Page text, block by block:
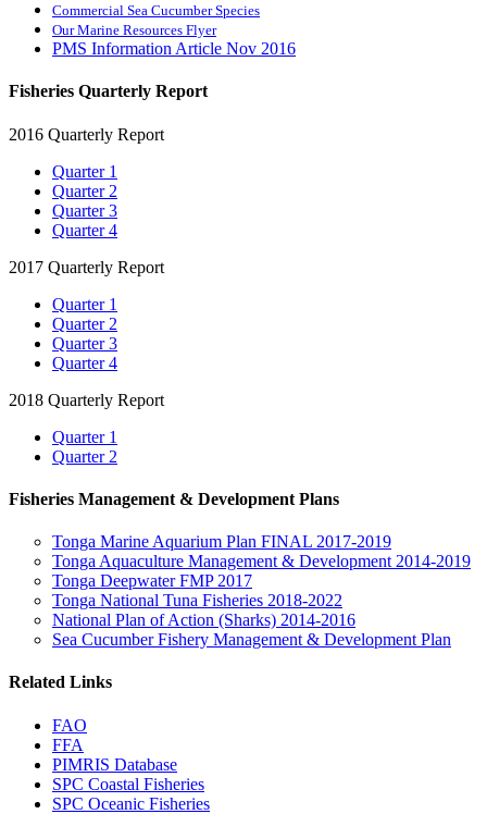
Commercial Sea Cucumber Species
Our Marine Resources Flyer
PMS Information Article Nov 2016
Fisheries Quarterly Report
2016 Quarterly Report
Quarter 1
Quarter 2
Quarter 3
Quarter 4
2017 Quarterly Report
Quarter 1
Quarter 2
Quarter 3
Quarter 4
2018 Quarterly Report
Quarter 1
Quarter 2
Fisheries Management & Development Plans
Tonga Marine Aquarium Plan FINAL 2017-2019
Tonga Aquaculture Management & Development 2014-2019
Tonga Deepwater FMP 2017
Tonga National Tuna Fisheries 2018-2022
National Plan of Action (Sharks) 2014-2016
Sea Cucumber Fishery Management & Development Plan
Related Links
FAO
FFA
PIMRIS Database
SPC Coastal Fisheries
SPC Oceanic Fisheries